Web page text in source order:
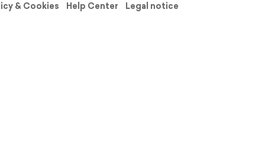
& Cookies Help Center
Legal notice